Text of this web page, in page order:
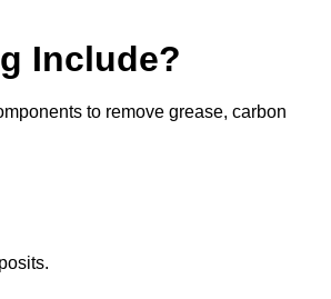
Include?
to remove grease, carbon